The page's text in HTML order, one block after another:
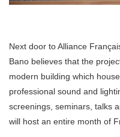
Next door to Alliance
Bano believes that the
modern building which
professional sound and
screenings, seminars, talks
will host an entire month of